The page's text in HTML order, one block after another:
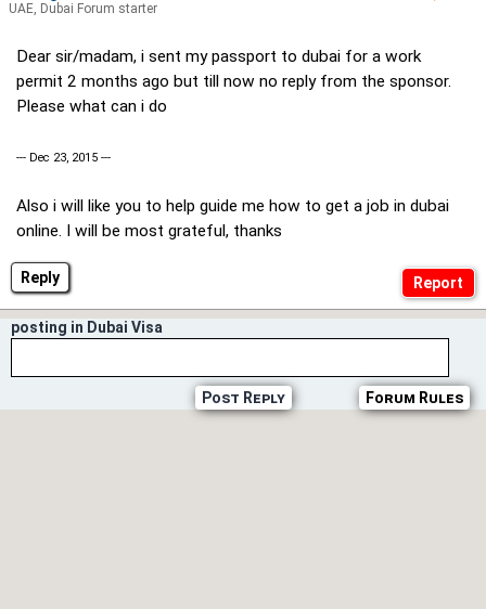
Reply
Dear sir/madam, i sent my passport to dubai for a work
permit 2 months ago but till now no reply from the sponsor.
Please what can i do
--- Dec 23, 2015 ---
Also i will like you to help guide me how to get a job in dubai
online. I will be most grateful, thanks
UAE, Dubai Forum starter
posting in Dubai Visa
Forum Rules
Post Reply